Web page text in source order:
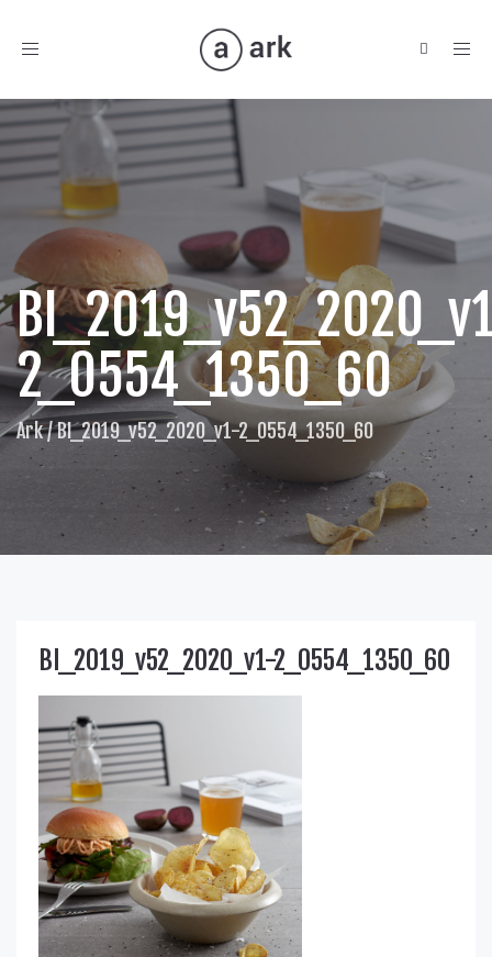
Toggle
2_0554_1350_60
Ark/BI_2019_v52_2020_v1-2_0554_1350_60
BI_2019_v52_2020_v1-2_0554_1350_60